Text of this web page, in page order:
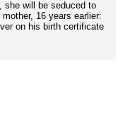
she will be seduced to
16 years earlier:
on his birth certificate